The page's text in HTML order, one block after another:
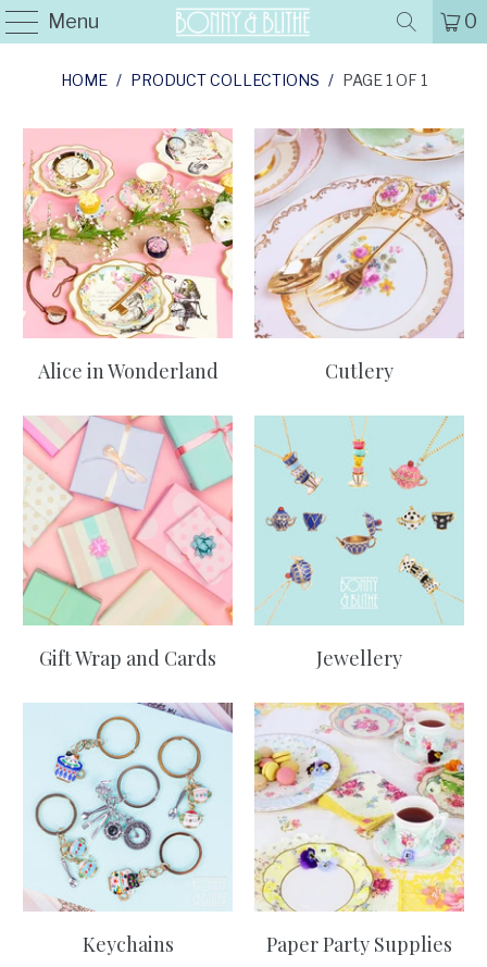
Menu 0
HOME / PRODUCT COLLECTIONS / PAGE 1 OF 1
Alice in Wonderland Cutlery
Gift Wrap and Cards Jewellery
Keychains Paper Party Supplies